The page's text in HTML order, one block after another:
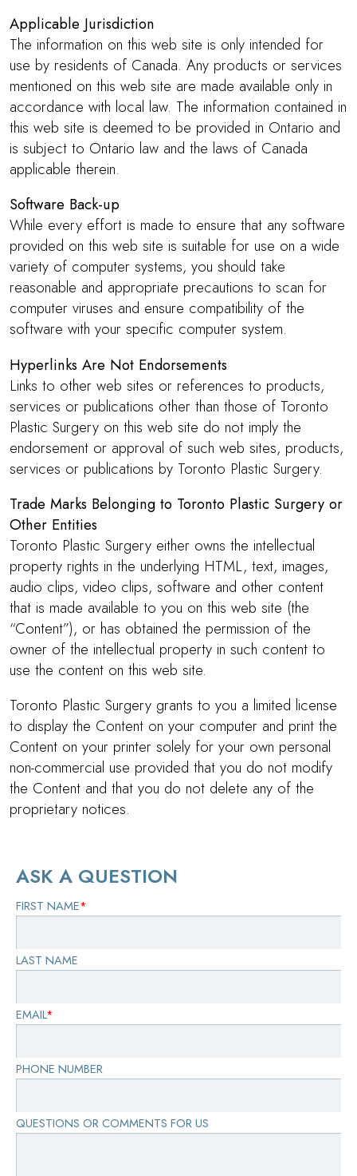
Applicable Jurisdiction
The information on this web site is only intended for
use by residents of Canada. Any products or services
mentioned on this web site are made available only in
accordance with local law. The information contained in
this web site is deemed to be provided in Ontario and
is subject to Ontario law and the laws of Canada
applicable therein.
Software Back-up
While every effort is made to ensure that any software
provided on this web site is suitable for use on a wide
variety of computer systems, you should take
reasonable and appropriate precautions to scan for
computer viruses and ensure compatibility of the
software with your specific computer system.
Hyperlinks Are Not Endorsements
Links to other web sites or references to products,
services or publications other than those of Toronto
Plastic Surgery on this web site do not imply the
endorsement or approval of such web sites, products,
services or publications by Toronto Plastic Surgery.
Trade Marks Belonging to Toronto Plastic Surgery or
Other Entities
Toronto Plastic Surgery either owns the intellectual
property rights in the underlying HTML, text, images,
audio clips, video clips, software and other content
that is made available to you on this web site (the
“Content”), or has obtained the permission of the
owner of the intellectual property in such content to
use the content on this web site.
Toronto Plastic Surgery grants to you a limited license
to display the Content on your computer and print the
Content on your printer solely for your own personal
non-commercial use provided that you do not modify
the Content and that you do not delete any of the
proprietary notices.
ASK A QUESTION
FIRST NAME*
LAST NAME
EMAIL*
PHONE NUMBER
QUESTIONS OR COMMENTS FOR US